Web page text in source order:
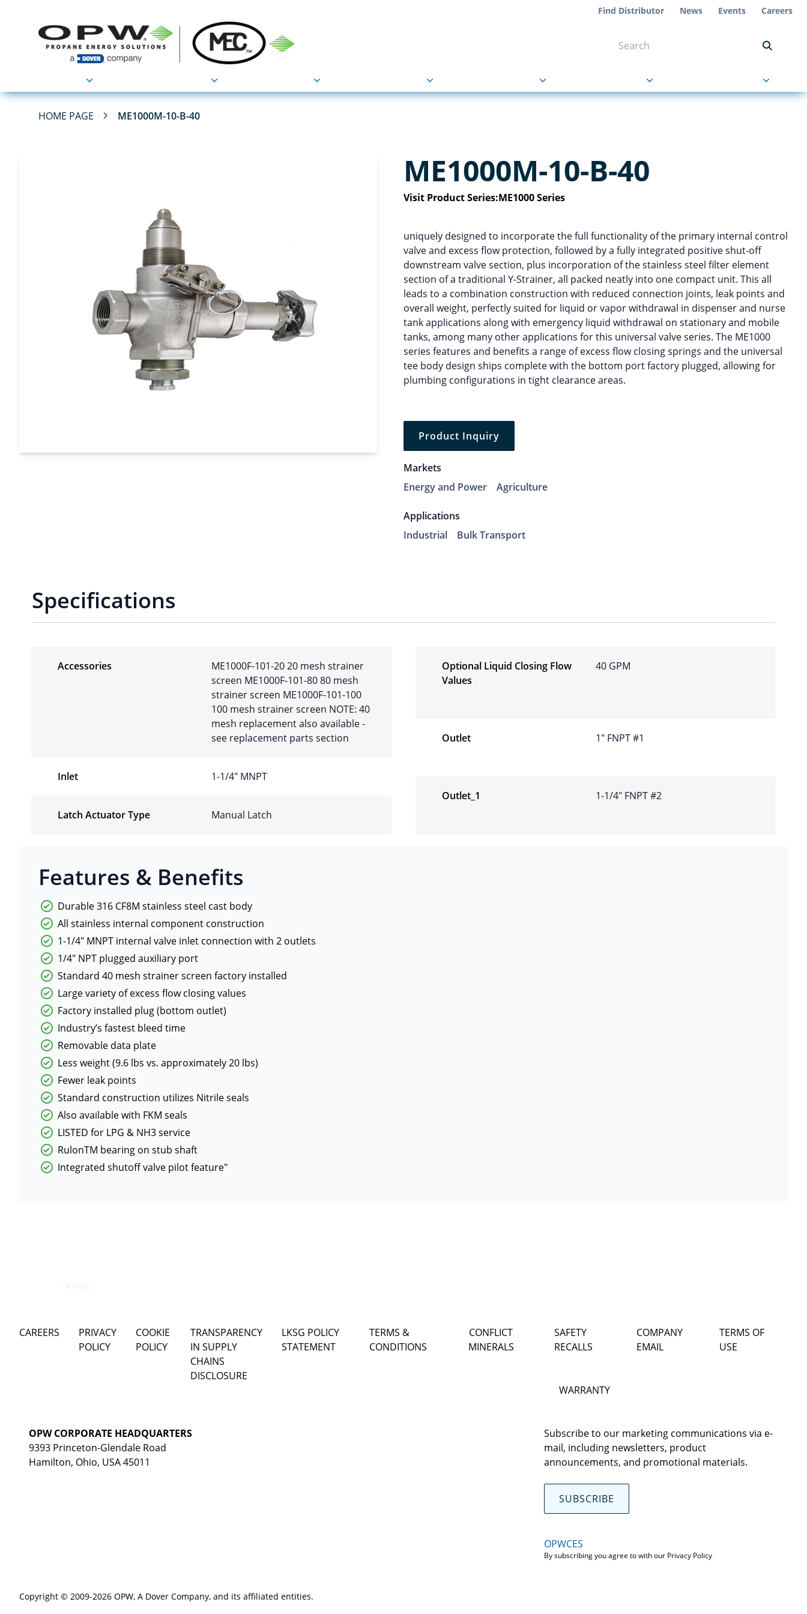
Find Distributor News Events Careers
HOME PAGE ME1000M-10-B-40
ME1000M-10-B-40
Visit Product Series:ME1000 Series
uniquely designed to incorporate the full functionality of the primary internal control
valve and excess flow protection, followed by a fully integrated positive shut-off
downstream valve section, plus incorporation of the stainless steel filter element
section of a traditional Y-Strainer, all packed neatly into one compact unit. This all
leads to a combination construction with reduced connection joints, leak points and
overall weight, perfectly suited for liquid or vapor withdrawal in dispenser and nurse
tank applications along with emergency liquid withdrawal on stationary and mobile
tanks, among many other applications for this universal valve series. The ME1000
series features and benefits a range of excess flow closing springs and the universal
tee body design ships complete with the bottom port factory plugged, allowing for
plumbing configurations in tight clearance areas.
Product Inquiry
Markets
Energy and Power
Agriculture
Applications
Industrial
Bulk Transport
Specifications
Accessories
ME1000F-101-20 20 mesh strainer
screen ME1000F-101-80 80 mesh
strainer screen ME1000F-101-100
100 mesh strainer screen NOTE: 40
mesh replacement also available -
see replacement parts section
Inlet 1-1/4″ MNPT
Latch Actuator Type Manual Latch
Optional Liquid Closing Flow
Values
40 GPM
Outlet 1″ FNPT #1
Outlet_1 1-1/4″ FNPT #2
Features & Benefits
Durable 316 CF8M stainless steel cast body
All stainless internal component construction
1-1/4″ MNPT internal valve inlet connection with 2 outlets
1/4″ NPT plugged auxiliary port
Standard 40 mesh strainer screen factory installed
Large variety of excess flow closing values
Factory installed plug (bottom outlet)
Industry’s fastest bleed time
Removable data plate
Less weight (9.6 lbs vs. approximately 20 lbs)
Fewer leak points
Standard construction utilizes Nitrile seals
Also available with FKM seals
LISTED for LPG & NH3 service
RulonTM bearing on stub shaft
Integrated shutoff valve pilot feature"
CAREERS
PRIVACY
POLICY
COOKIE
POLICY
TRANSPARENCY
IN SUPPLY
CHAINS
DISCLOSURE
LKSG POLICY
STATEMENT
TERMS &
CONDITIONS
CONFLICT
MINERALS
SAFETY
RECALLS
COMPANY
EMAIL
TERMS OF
USE
WARRANTY
OPW CORPORATE HEADQUARTERS
9393 Princeton-Glendale Road
Hamilton, Ohio, USA 45011
Subscribe to our marketing communications via e-
mail, including newsletters, product
announcements, and promotional materials.
SUBSCRIBE
OPWCES
By subscribing you agree to with our Privacy Policy
Copyright © 2009-2026 OPW, A Dover Company, and its affiliated entities.